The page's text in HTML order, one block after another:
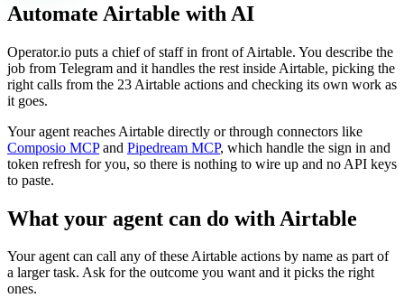
Automate Airtable with AI
Operator.io puts a chief of staff in front of Airtable. You describe the
job from Telegram and it handles the rest inside Airtable, picking the
right calls from the 23 Airtable actions and checking its own work as
it goes.
Your agent reaches Airtable directly or through connectors like
Composio MCP and Pipedream MCP, which handle the sign in and
token refresh for you, so there is nothing to wire up and no API keys
to paste.
What your agent can do with Airtable
Your agent can call any of theseAirtable actions by name as part of
a larger task. Ask for the outcome you want and it picks the right
ones.